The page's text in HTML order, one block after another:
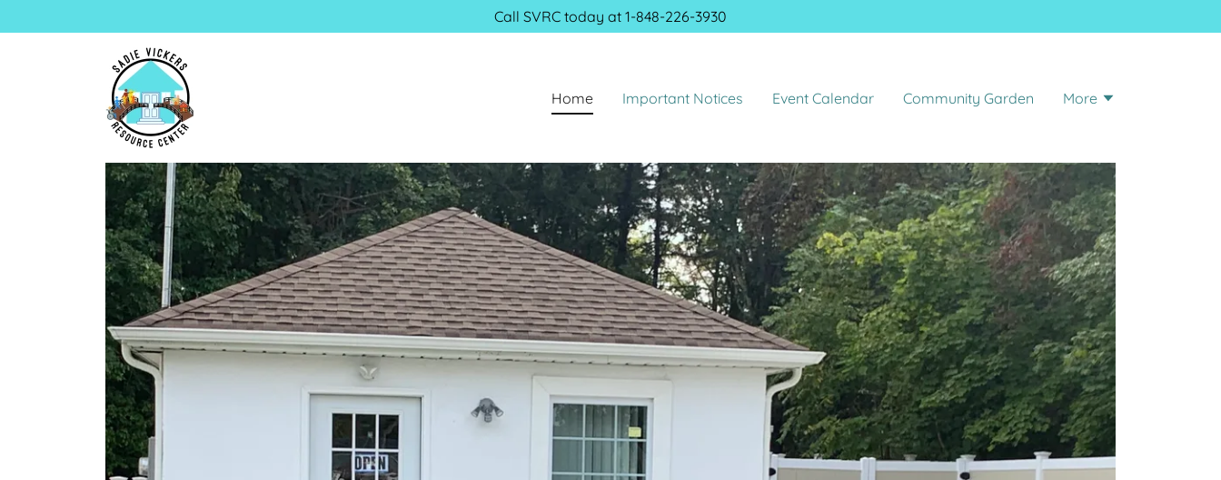
Call SVRC today at 1-848-226-3930
Home Important Notices Event Calendar Community Garden More